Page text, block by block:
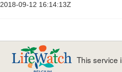
2018-09-12 16:14:13Z
This service